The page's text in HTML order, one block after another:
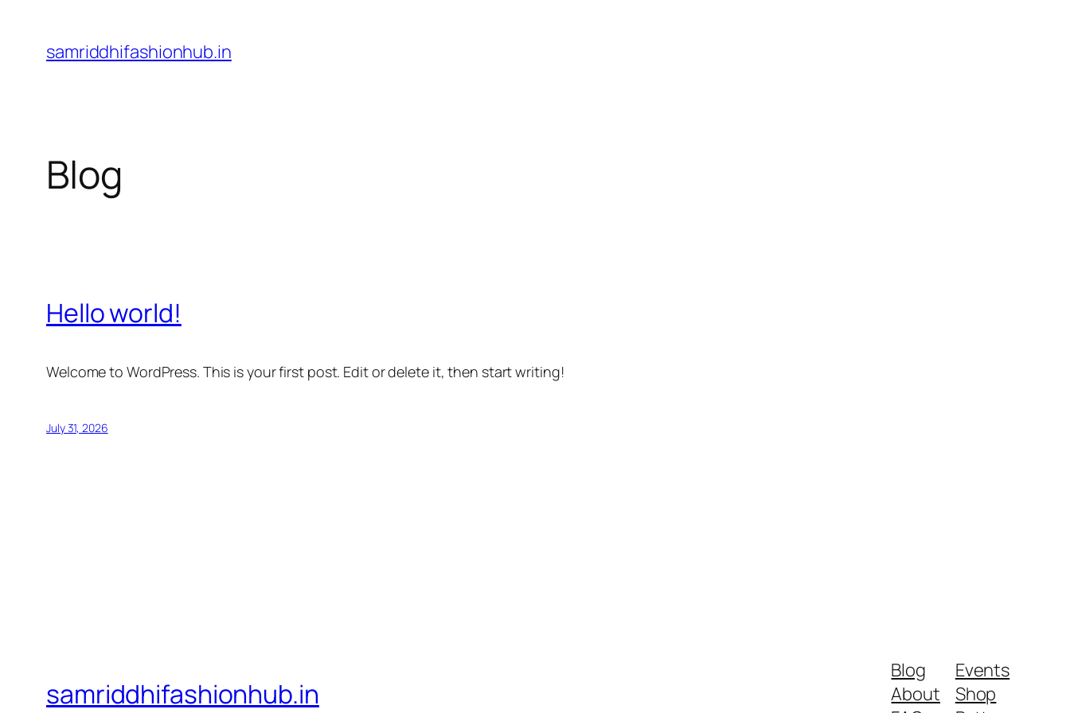
content
samriddhifashionhub.in
Blog
Hello world!
Welcome to WordPress. This is your first post. Edit or delete it, then start writing!
July 31, 2026
samriddhifashionhub.in
Blog
About
Events
Shop